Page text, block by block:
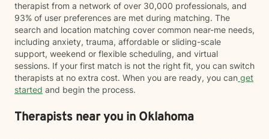
therapist from a network of over 30,000 professionals, and
93% of user preferences are met during matching. The
search and location matching cover common near-me needs,
including anxiety, trauma, affordable or sliding-scale
support, weekend or flexible scheduling, and virtual
sessions. If your first match is not the right fit, you can switch
therapists at no extra cost. When you are ready, you can get
started and begin the process.
Therapists near you in Oklahoma